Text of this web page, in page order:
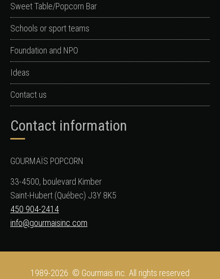
Sweet Table/Popcorn Bar
Schools or sport teams
Foundation and NPO
Ideas
Contact us
Contact information
GOURMAÏS POPCORN
33-4500, boulevard Kimber
Saint-Hubert (Québec) J3Y 8K5
450 904-2414
info@gourmaisinc.com
1989-2026 © Gourmaïs inc. All rights reserved